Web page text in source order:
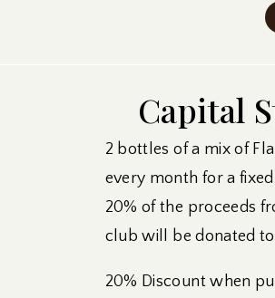
Capital
2 bottles of a mix of
every month for a
20% of the proceeds
club will be donated
20% Discount when